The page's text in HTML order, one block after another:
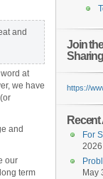
and
word at
we have
and
our
term
Join
https://
Recent
For
2026
May